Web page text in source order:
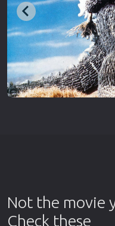
Not the movie
Check these